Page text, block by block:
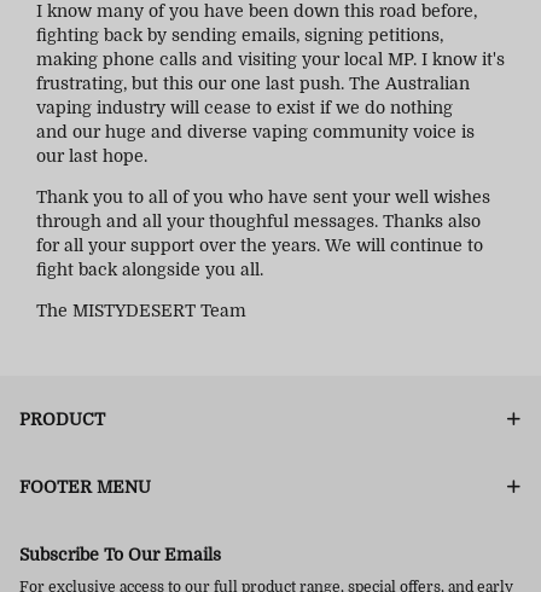
I know many of you have been down this road before,
fighting back by sending emails, signing petitions,
making phone calls and visiting your local MP. I know it's
frustrating, but this our one last push. The Australian
vaping industry will cease to exist if we do nothing
and our huge and diverse vaping community voice is
our last hope.
Thank you to all of you who have sent your well wishes
through and all your thoughful messages. Thanks also
for all your support over the years. We will continue to
fight back alongside you all.
The MISTYDESERT Team
PRODUCT
FOOTER MENU
Subscribe To Our Emails
For exclusive access to our full product range, special offers, and early